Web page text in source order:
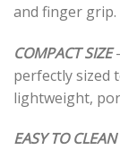
and finger grip.
COMPACT SIZE
perfectly sized
lightweight,
EASY TO CLEAN